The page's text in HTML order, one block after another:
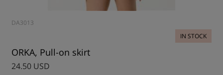
DA3013
IN STOCK
ORKA, Pull-on skirt
24.50 USD